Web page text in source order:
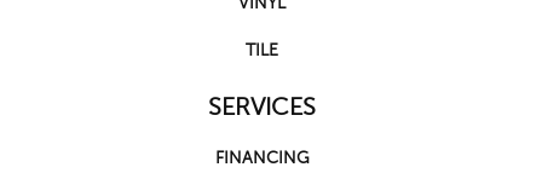
TILE
SERVICES
FINANCING